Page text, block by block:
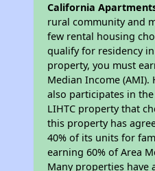
California
rural community and
few rental housing
qualify for residency
property, you must
Median Income
also participates in the
LIHTC property that
this property has
40% of its units for
earning 60% of Area
Many properties have